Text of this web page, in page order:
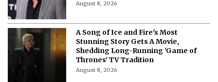
August 8, 2026
A Song of Ice and Fire's Most
Stunning Story Gets A Movie,
Shedding Long-Running 'Game of
Thrones' TV Tradition
August 8, 2026